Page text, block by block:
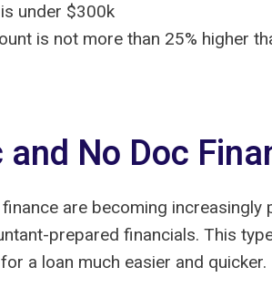
under $300k
is not more than 25% higher
No Doc
are becoming increasingly
prepared financials. This
a loan much easier and quicker.